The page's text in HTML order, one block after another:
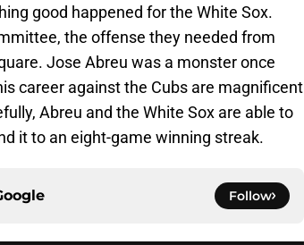
good happened for the White Sox.
the offense they needed from
Jose Abreu was a monster once
career against the Cubs are magnificent
Abreu and the White Sox are able to
it to an eight-game winning streak.
Follow